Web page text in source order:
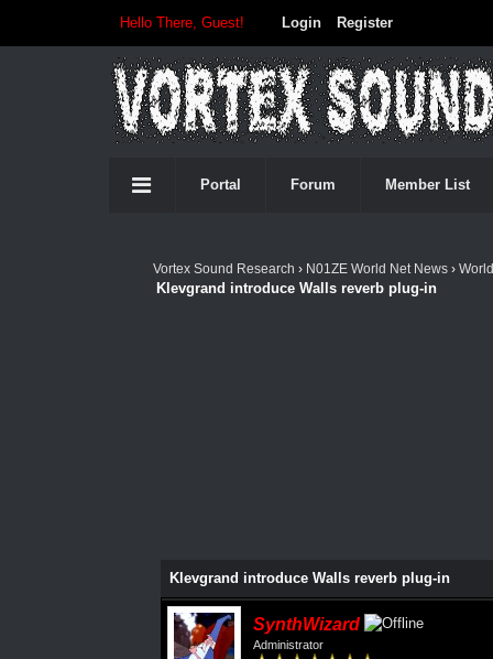
Hello There, Guest! Login Register
Portal Forum Member List
Vortex Sound Research › N01ZE World Net News›
Klevgrand introduce Walls reverb plug-in
Klevgrand introduce Walls reverb plug-in
SynthWizard
Administrator